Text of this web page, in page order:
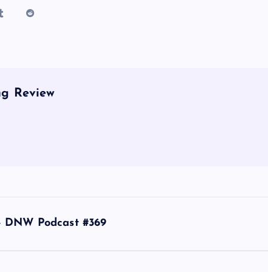
Review
Podcast #369